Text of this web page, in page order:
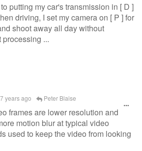
putting my car's transmission in [ D ]
driving, I set my camera on [ P ] for
shoot away all day without
...
7 years ago Peter Blaise
frames are lower resolution and
motion blur at typical video
used to keep the video from looking